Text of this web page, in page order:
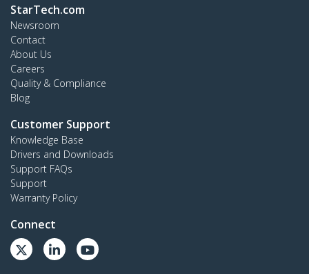
StarTech.com
Newsroom
Contact
About Us
Careers
Quality & Compliance
Blog
Customer Support
Knowledge Base
Drivers and Downloads
Support FAQs
Support
Warranty Policy
Connect